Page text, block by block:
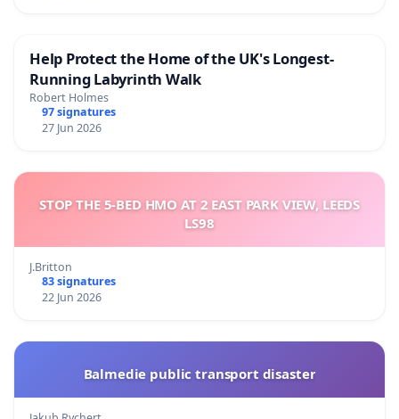
Help Protect the Home of the UK's Longest-
Running Labyrinth Walk
Robert Holmes
97 signatures
27 Jun 2026
STOP THE 5-BED HMO AT 2 EAST PARK VIEW, LEEDS
LS98
J.Britton
83 signatures
22 Jun 2026
Balmedie public transport disaster